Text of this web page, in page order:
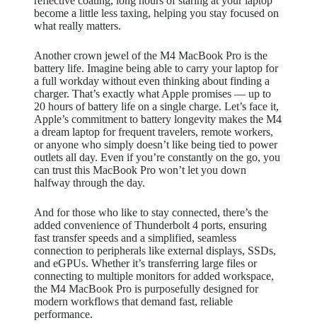
become a little less taxing, helping you stay focused on
what really matters.
Another crown jewel of the M4 MacBook Pro is the
battery life. Imagine being able to carry your laptop for
a full workday without even thinking about finding a
charger. That’s exactly what Apple promises — up to
20 hours of battery life on a single charge. Let’s face it,
Apple’s commitment to battery longevity makes the M4
a dream laptop for frequent travelers, remote workers,
or anyone who simply doesn’t like being tied to power
outlets all day. Even if you’re constantly on the go, you
can trust this MacBook Pro won’t let you down
halfway through the day.
And for those who like to stay connected, there’s the
added convenience of Thunderbolt 4 ports, ensuring
fast transfer speeds and a simplified, seamless
connection to peripherals like external displays, SSDs,
and eGPUs. Whether it’s transferring large files or
connecting to multiple monitors for added workspace,
the M4 MacBook Pro is purposefully designed for
modern workflows that demand fast, reliable
performance.